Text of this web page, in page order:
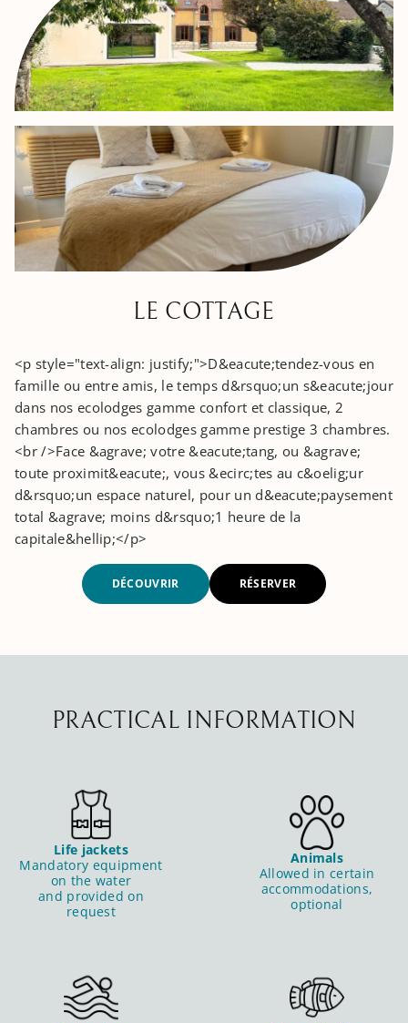
LE COTTAGE
<p style="text-align: justify;">D&eacute;tendez-vous en
famille ou entre amis, le temps d&rsquo;un s&eacute;jour
dans nos ecolodges gamme confort et classique, 2
chambres ou nos ecolodges gamme prestige 3 chambres.
<br />Face &agrave; votre &eacute;tang, ou &agrave;
toute proximit&eacute;, vous &ecirc;tes au c&oelig;ur
d&rsquo;un espace naturel, pour un d&eacute;paysement
total &agrave; moins d&rsquo;1 heure de la
capitale&hellip;</p>
DÉCOUVRIR RÉSERVER
PRACTICAL INFORMATION
Life jackets
Mandatory equipment
on the water
and provided on
request
Animals
Allowed in certain
accommodations,
optional